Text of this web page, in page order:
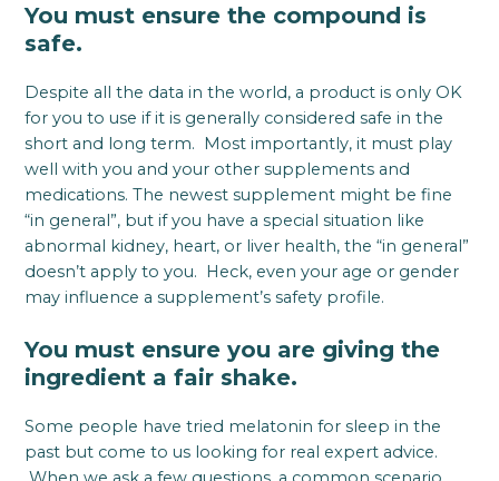
You must ensure the compound is
safe.
Despite all the data in the world, a product is only OK
for you to use if it is generally considered safe in the
short and long term. Most importantly, it must play
well with you and your other supplements and
medications. The newest supplement might be fine
“in general”, but if you have a special situation like
abnormal kidney, heart, or liver health, the “in general”
doesn’t apply to you. Heck, even your age or gender
may influence a supplement’s safety profile.
You must ensure you are giving the
ingredient a fair shake.
Some people have tried melatonin for sleep in the
past but come to us looking for real expert advice.